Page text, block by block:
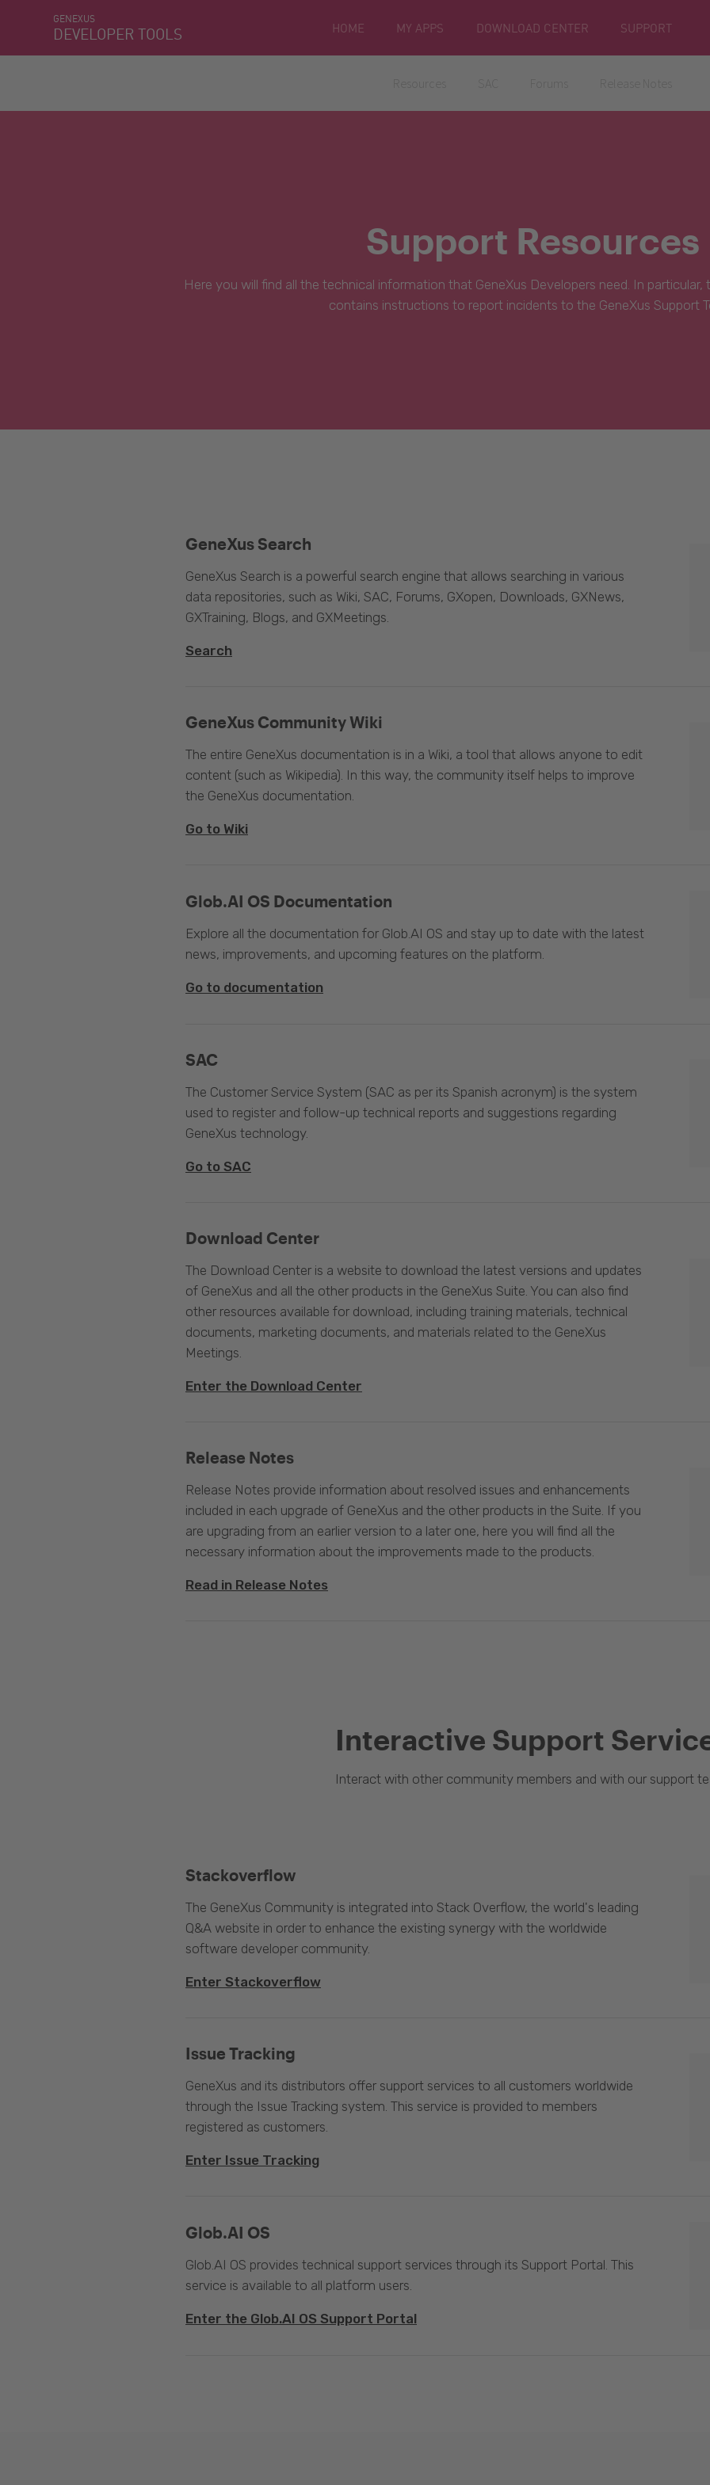
GENEXUS
DEVELOPER TOOLS HOME MY APPS DOWNLOAD CENTER SUPPORT
Support Resources
Here you will find all the technical information that GeneXus Developers need. In particular,
contains instructions to report incidents to the GeneXus Support
GeneXus Community Wiki
The entire GeneXus documentation is in a Wiki, a tool that allows anyone to edit
content (such as Wikipedia). In this way, the community itself helps to improve
the GeneXus documentation.
Go to Wiki
GeneXus Search
GeneXus Search is a powerful search engine that allows searching in various
data repositories, such as Wiki, SAC, Forums, GXopen, Downloads, GXNews,
GXTraining, Blogs, and GXMeetings.
Search
Glob.AI OS Documentation
Explore all the documentation for Glob.AI OS and stay up to date with the latest
news, improvements, and upcoming features on the platform.
Go to documentation
SAC
The Customer Service System (SAC as per its Spanish acronym) is the system
used to register and follow-up technical reports and suggestions regarding
GeneXus technology.
Go to SAC
Download Center
The Download Center is a website to download the latest versions and updates
of GeneXus and all the other products in the GeneXus Suite. You can also find
other resources available for download, including training materials, technical
documents, marketing documents, and materials related to the GeneXus
Meetings.
Enter the Download Center
Release Notes
Release Notes provide information about resolved issues and enhancements
included in each upgrade of GeneXus and the other products in the Suite. If you
are upgrading from an earlier version to a later one, here you will find all the
necessary information about the improvements made to the products.
Read in Release Notes
Interactive Support
Interact with other community members and with our support
Stackoverflow
The GeneXus Community is integrated into Stack Overflow, the world's leading
Q&A website in order to enhance the existing synergy with the worldwide
software developer community.
Enter Stackoverflow
Issue Tracking
GeneXus and its distributors offer support services to all customers worldwide
through the Issue Tracking system. This service is provided to members
registered as customers.
Enter Issue Tracking
Glob.AI OS
Glob.AI OS provides technical support services through its Support Portal. This
service is available to all platform users.
Enter the Glob.AI OS Support Portal